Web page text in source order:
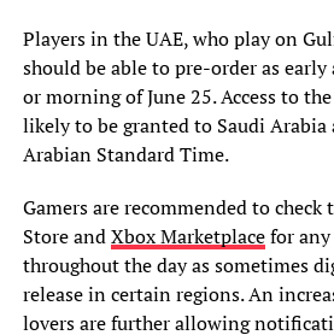
Players in the UAE, who play on
should be able to pre-order as
or morning of June 25. Access to
likely to be granted to Saudi
Arabian Standard Time.
Gamers are recommended to
Store andXbox Marketplacefor any
throughout the day as sometimes
release in certain regions. An
lovers are further allowing